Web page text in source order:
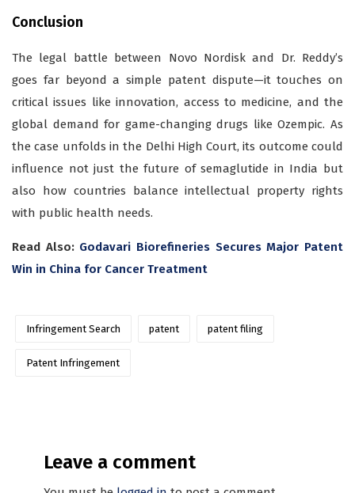
Conclusion
The legal battle between Novo Nordisk and Dr. Reddy’s
goes far beyond a simple patent dispute—it touches on
critical issues like innovation, access to medicine, and the
global demand for game-changing drugs like Ozempic. As
the case unfolds in the Delhi High Court, its outcome could
influence not just the future of semaglutide in India but
also how countries balance intellectual property rights
with public health needs.
Read Also: Godavari Biorefineries Secures Major Patent
Win in China for Cancer Treatment
Infringement Search patent patent filing
Patent Infringement
Leave a comment